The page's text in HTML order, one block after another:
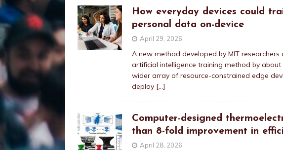
How everyday devices could
personal data on-device
April 29, 2026
A new method developed by MIT
artificial intelligence training method by about
wider array of resource-constrained edge
deploy […]
Computer-designed
than 8-fold improvement in
April 28, 2026